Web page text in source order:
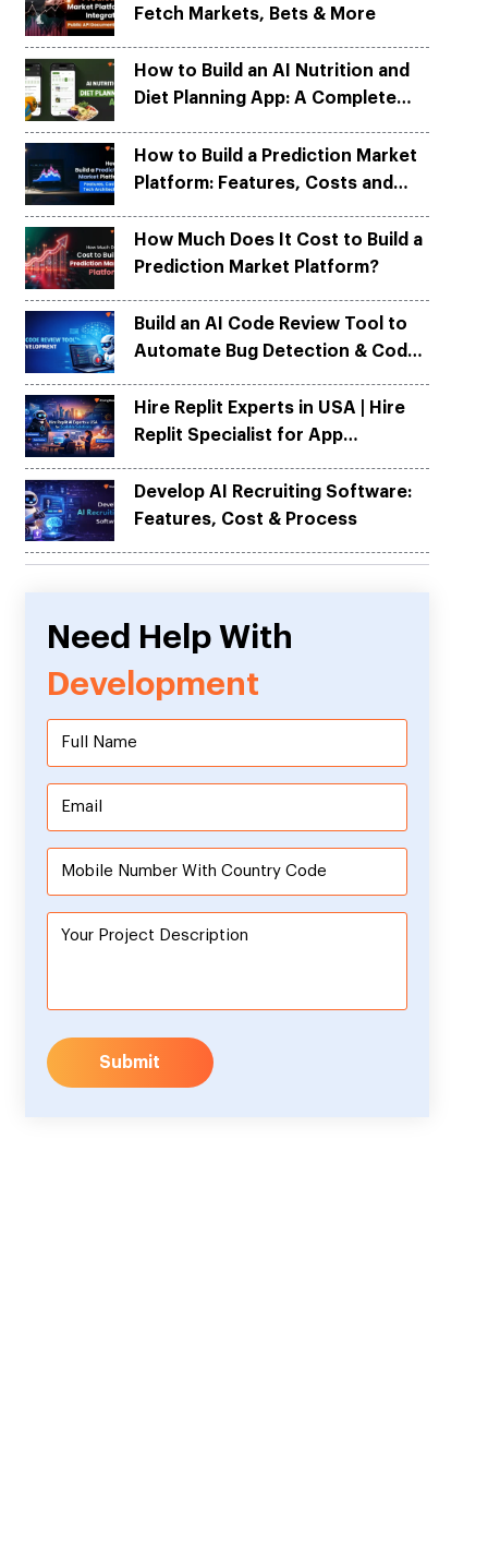
Flask, Web2py.
solutions for your logistic &
Flask, Web2py.
solutions for your logistic &
Fetch Markets, Bets & More
How to Build an AI Nutrition and
Diet Planning App: A Complete
How to Build a Prediction Market
Platform: Features, Costs and
How Much Does It Cost to Build a
Prediction Market Platform?
Build an AI Code Review Tool to
Automate Bug Detection & Code
Hire Replit Experts in USA | Hire
Replit Specialist for App
Develop AI Recruiting Software:
Features, Cost & Process
Need Help With
Development
Submit